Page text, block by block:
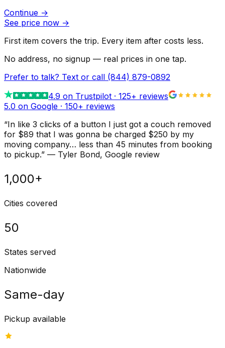
Continue →
See price now →
First item covers the trip. Every item after costs less.
No address, no signup — real prices in one tap.
Prefer to talk? Text or call (844) 879-0892
4.9 on Trustpilot · 125+ reviews
5.0 on Google · 150+ reviews
“In like 3 clicks of a button I just got a couch removed
for $89 that I was gonna be charged $250 by my
moving company… less than 45 minutes from booking
to pickup.” — Tyler Bond, Google review
1,000+
Cities covered
50
States served
Nationwide
Same-day
Pickup available